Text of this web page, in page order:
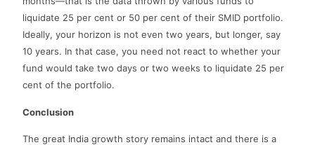
liquidate 25 per cent or 50 per cent of their SMID portfolio.
Ideally, your horizon is not even two years, but longer, say
10 years. In that case, you need not react to whether your
fund would take two days or two weeks to liquidate 25 per
cent of the portfolio.
Conclusion
The great India growth story remains intact and there is a